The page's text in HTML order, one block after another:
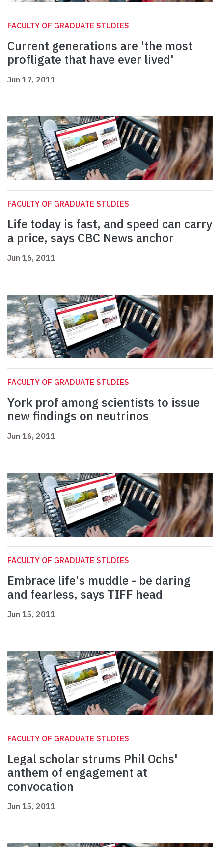
FACULTY OF GRADUATE STUDIES
Current generations are 'the most
profligate that have ever lived'
Jun 17, 2011
FACULTY OF GRADUATE STUDIES
Life today is fast, and speed can carry
a price, says CBC News anchor
Jun 16, 2011
FACULTY OF GRADUATE STUDIES
York prof among scientists to issue
new findings on neutrinos
Jun 16, 2011
FACULTY OF GRADUATE STUDIES
Embrace life's muddle - be daring
and fearless, says TIFF head
Jun 15, 2011
FACULTY OF GRADUATE STUDIES
Legal scholar strums Phil Ochs'
anthem of engagement at
convocation
Jun 15, 2011